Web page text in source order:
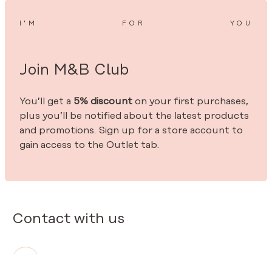
Contact with us
I’M FOR YOU
Join M&B Club
You’ll get a 5% discount on your first purchases,
plus you’ll be notified about the latest products
and promotions. Sign up for a store account to
gain access to the Outlet tab.